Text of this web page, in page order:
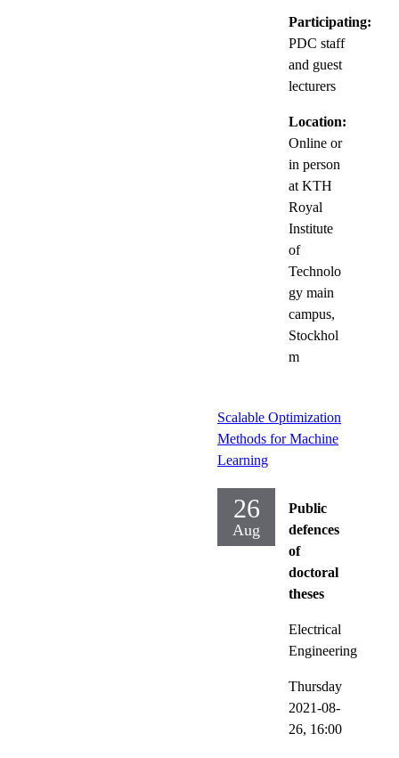
Participating:
PDC staff
and guest
lecturers
Location:
Online or
in person
at KTH
Royal
Institute
of
Technolo
gy main
campus,
Stockhol
m
Scalable Optimization
Methods for Machine
Learning
26
Aug
Public
defences
of
doctoral
theses
Electrical
Engineering
Thursday
2021-08-
26, 16:00